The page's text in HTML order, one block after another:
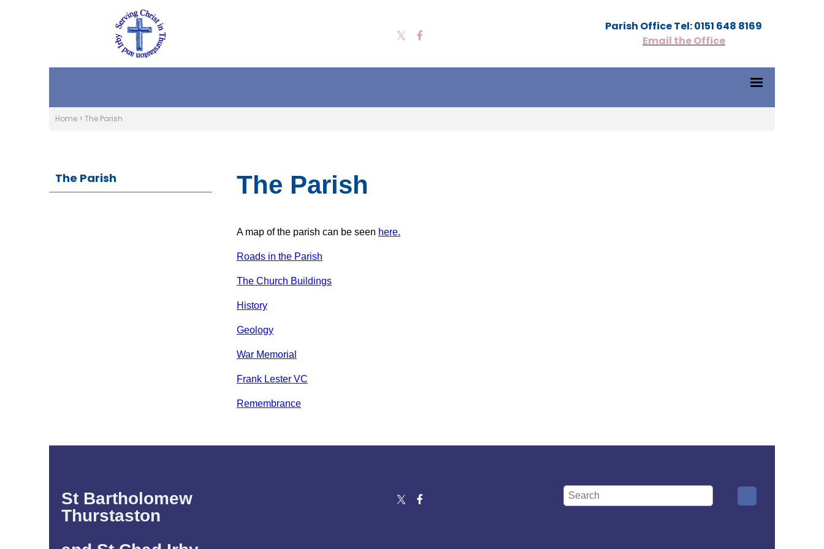
Parish Office Tel: 0151 648 8169
Email the Office
Home > The Parish
The Parish The Parish
A map of the parish can be seen here.
Roads in the Parish
The Church Buildings
History
Geology
War Memorial
Frank Lester VC
Remembrance
St Bartholomew
Thurstaston